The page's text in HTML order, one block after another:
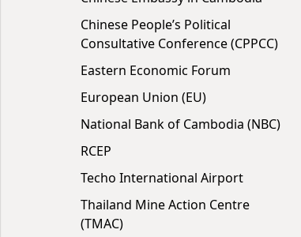
Chinese People’s Political
Consultative Conference (CPPCC)
Eastern Economic Forum
European Union (EU)
National Bank of Cambodia (NBC)
RCEP
Techo International Airport
Thailand Mine Action Centre
(TMAC)